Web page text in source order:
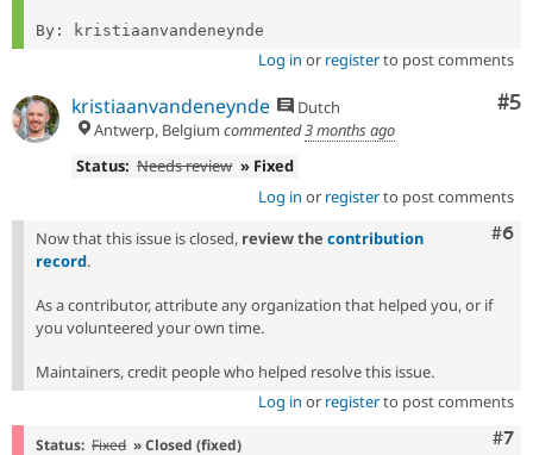
Log in or registerto post comments
#5
kristiaanvandeneynde
Dutch
Antwerp, Belgium commented3 months ago
Status: Needs review » Fixed
Log in or registerto post comments
#6
Now that this issue is closed, review the contribution
record.
As a contributor, attribute any organization that helped you, or if
you volunteered your own time.
Maintainers, credit people who helped resolve this issue.
Log in or registerto post comments
#7
Status: Fixed » Closed (fixed)